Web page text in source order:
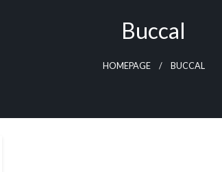
Buccal
HOMEPAGE BUCCAL